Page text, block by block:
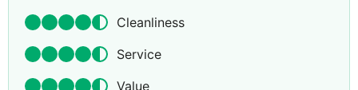
Cleanliness
Service
Value